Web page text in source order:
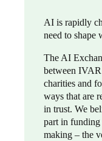
AI is rapidly
need to shape
The AI
between IVAR
charities and
ways that are
in trust. We
part in
making – the